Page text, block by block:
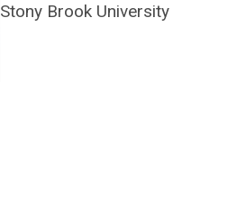
Stony Brook University